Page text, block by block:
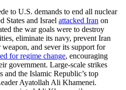
to U.S. demands to end all nuclear
States and Israel attacked Iran on
the war goals were to destroy
eliminate its navy, prevent Iran
and sever its support for
for regime change, encouraging
government. Large-scale strikes
and the Islamic Republic’s top
Ayatollah Ali Khamenei.